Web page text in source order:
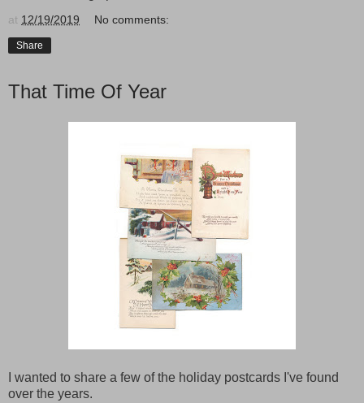
at 12/19/2019 No comments:
Share
That Time Of Year
I wanted to share a few of the holiday postcards I've found
over the years.